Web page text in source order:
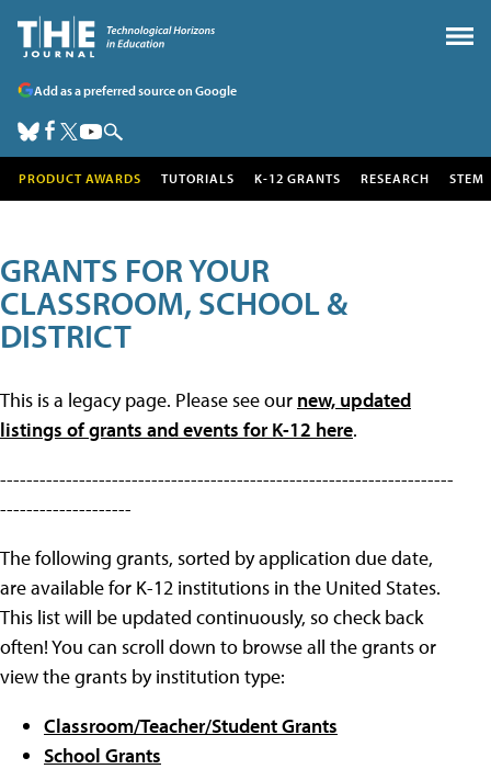
Add as a preferred source on Google
PRODUCT AWARDS TUTORIALS K-12 GRANTS RESEARCH STEM
GRANTS FOR YOUR
CLASSROOM, SCHOOL &
DISTRICT
This is a legacy page. Please see our new, updated
listings of grants and events for K-12 here.
---------------------------------------------------------------------
--------------------
The following grants, sorted by application due date,
are available for K-12 institutions in the United States.
This list will be updated continuously, so check back
often! You can scroll down to browse all the grants or
view the grants by institution type:
Classroom/Teacher/Student Grants
School Grants